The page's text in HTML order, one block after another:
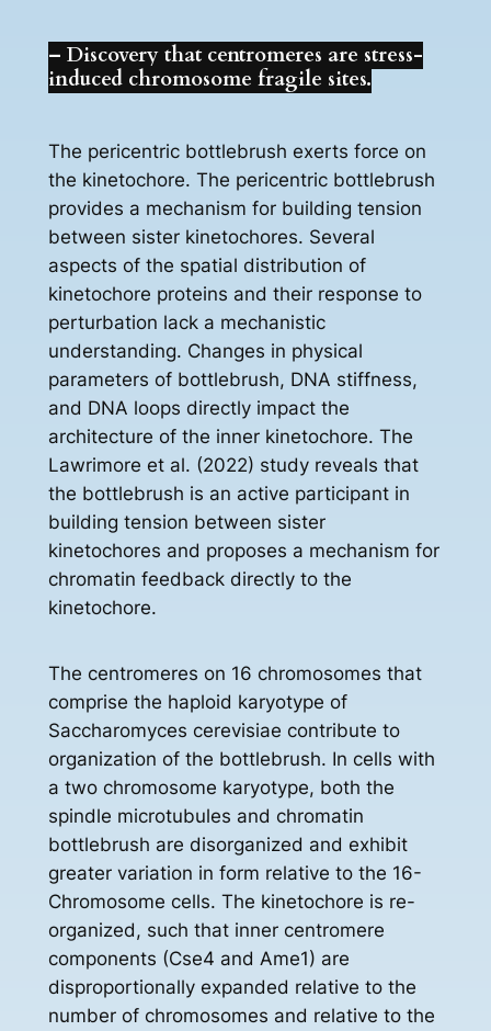
– Discovery that centromeres are stress-
induced chromosome fragile sites.
The pericentric bottlebrush exerts force on
the kinetochore. The pericentric bottlebrush
provides a mechanism for building tension
between sister kinetochores. Several
aspects of the spatial distribution of
kinetochore proteins and their response to
perturbation lack a mechanistic
understanding. Changes in physical
parameters of bottlebrush, DNA stiffness,
and DNA loops directly impact the
architecture of the inner kinetochore. The
Lawrimore et al. (2022) study reveals that
the bottlebrush is an active participant in
building tension between sister
kinetochores and proposes a mechanism for
chromatin feedback directly to the
kinetochore.
The centromeres on 16 chromosomes that
comprise the haploid karyotype of
Saccharomyces cerevisiae contribute to
organization of the bottlebrush. In cells with
a two chromosome karyotype, both the
spindle microtubules and chromatin
bottlebrush are disorganized and exhibit
greater variation in form relative to the 16-
Chromosome cells. The kinetochore is re-
organized, such that inner centromere
components (Cse4 and Ame1) are
disproportionally expanded relative to the
number of chromosomes and relative to the